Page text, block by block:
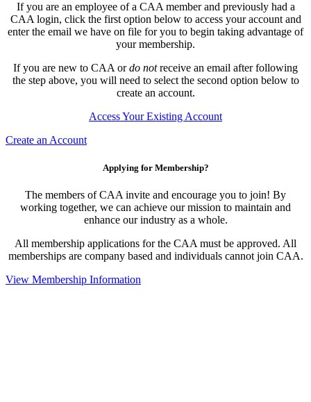
If you are an employee of a CAA member and previously had a
CAA login, click the first option below to access your account and
enter the email we have on file for you to begin taking advantage of
your membership.
If you are new to CAA ordo notreceive an email after following
the step above, you will need to select the second option below to
create an account.
Access Your Existing Account
Create an Account
Applying for Membership?
The members of CAA invite and encourage you to join! By
working together, we can achieve our mission to maintain and
enhance our industry as a whole.
All membership applications for the CAA must be approved. All
memberships are company based and individuals cannot join CAA.
View Membership Information